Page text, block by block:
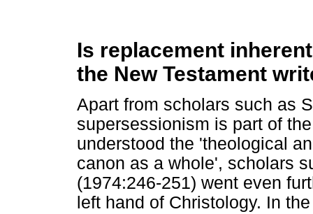
Is replacement
the New Testament
Apart from scholars such as
supersessionism is part of
understood the 'theological
canon as a whole', scholars
(1974:246-251) went even
left hand of Christology. In